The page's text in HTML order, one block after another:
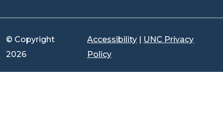
© Copyright
2026
Accessibility | UNC Privacy
Policy